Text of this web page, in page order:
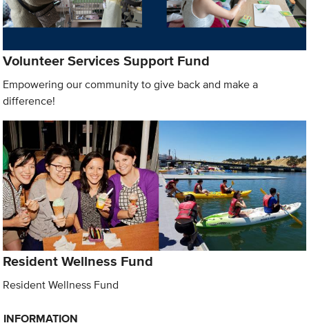
Volunteer Services Support Fund
Empowering our community to give back and make a
difference!
Resident Wellness Fund
Resident Wellness Fund
INFORMATION